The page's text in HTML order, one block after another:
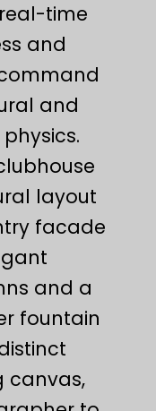
time
and
and
layout
facade
and a
fountain
canvas,